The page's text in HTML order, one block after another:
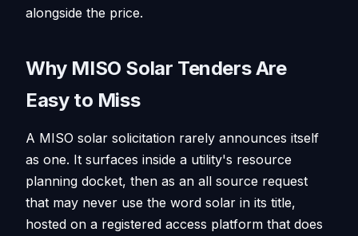
alongside the price.
Why MISO Solar Tenders Are
Easy to Miss
A MISO solar solicitation rarely announces itself
as one. It surfaces inside a utility's resource
planning docket, then as an all source request
that may never use the word solar in its title,
hosted on a registered access platform that does